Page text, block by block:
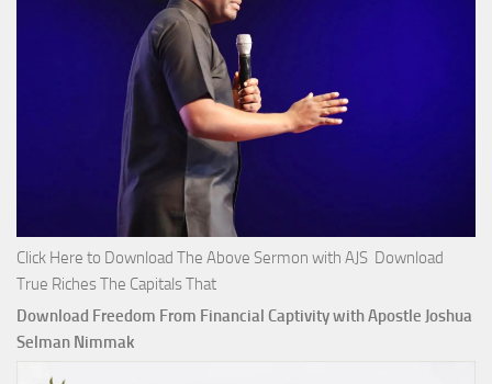
Click Here to Download The Above Sermon with AJS Download
True Riches The Capitals That
Download Freedom From Financial Captivity with Apostle Joshua
Selman Nimmak